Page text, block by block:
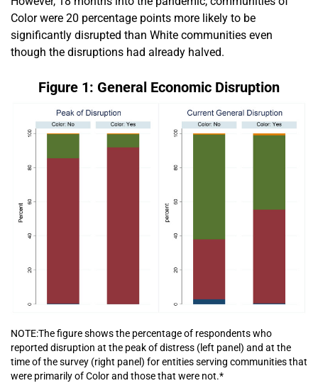
Color were 20 percentage points more likely to be
significantly disrupted than White communities even
though the disruptions had already halved.
Figure 1: General Economic Disruption
NOTE:The figure shows the percentage of respondents who
reported disruption at the peak of distress (left panel) and at the
time of the survey (right panel) for entities serving communities that
were primarily of Color and those that were not.*